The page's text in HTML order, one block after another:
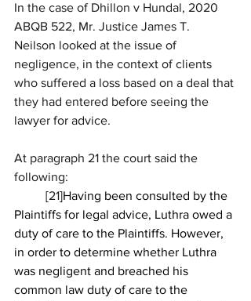
In the case of Dhillon v Hundal, 2020
ABQB 522, Mr. Justice James T.
Neilson looked at the issue of
negligence, in the context of clients
who suffered a loss based on a deal that
they had entered before seeing the
lawyer for advice.
At paragraph 21 the court said the
following:
[21]Having been consulted by the
Plaintiffs for legal advice, Luthra owed a
duty of care to the Plaintiffs. However,
in order to determine whether Luthra
was negligent and breached his
common law duty of care to the